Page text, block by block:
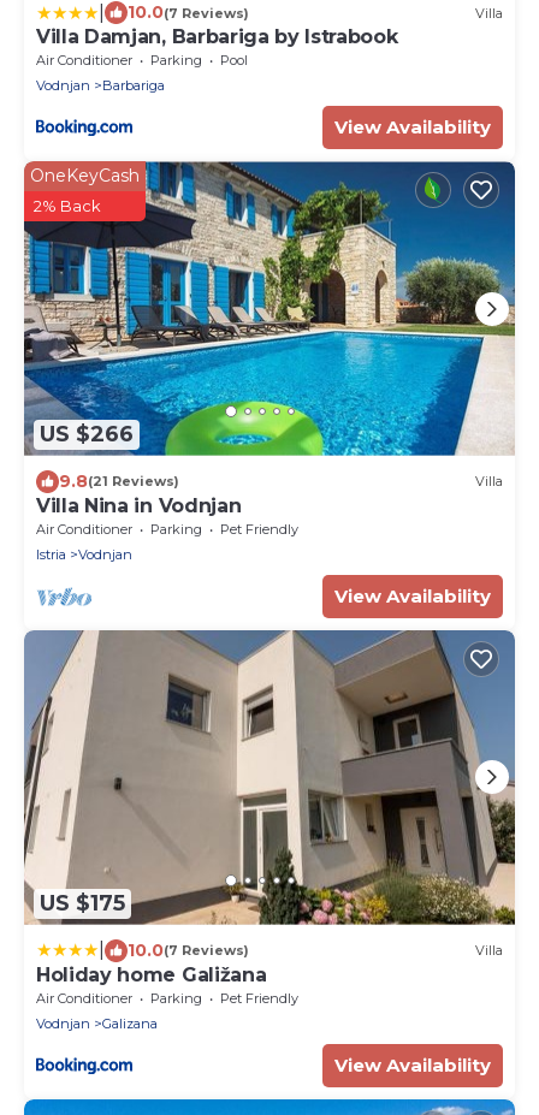
10.0(7 Reviews) Villa
Villa Damjan, Barbariga by Istrabook
Air Conditioner Parking
Pool
Vodnjan
Barbariga
View Availability
US $266
OneKeyCash
2% Back
9.8(21 Reviews) Villa
Villa Nina in Vodnjan
Air Conditioner Parking
Pet Friendly
Istria
Vodnjan
View Availability
US $175
10.0(7 Reviews) Villa
Holiday home Galižana
Air Conditioner Parking
Pet Friendly
Vodnjan
Galizana
View Availability